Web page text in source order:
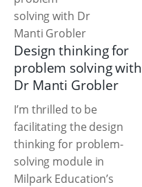
Design thinking for
problem solving with
Dr Manti Grobler
I’m thrilled to be
facilitating the design
thinking for problem-
solving module in
Milpark Education’s